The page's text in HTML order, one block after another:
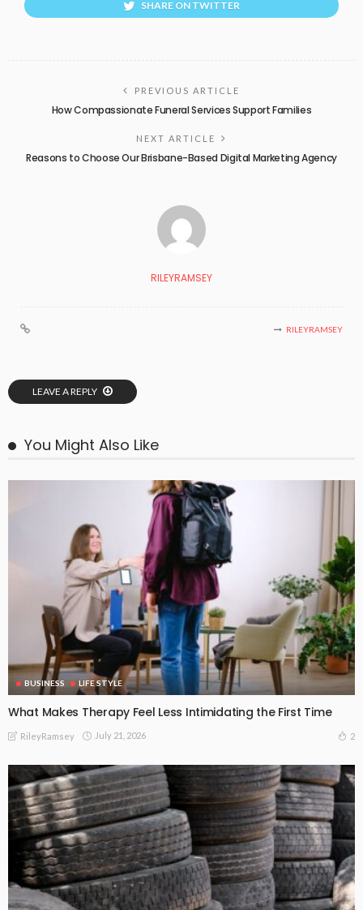
SHARE ON TWITTER
PREVIOUS ARTICLE
How Compassionate Funeral Services Support Families
NEXT ARTICLE
Reasons to Choose Our Brisbane-Based Digital Marketing Agency
RILEYRAMSEY
RILEYRAMSEY
LEAVE A REPLY
You Might Also Like
BUSINESS LIFE STYLE
What Makes Therapy Feel Less Intimidating the First Time
RileyRamsey July 21, 2026 2